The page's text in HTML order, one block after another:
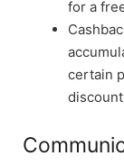
for a
certain